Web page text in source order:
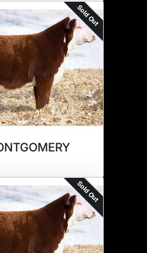
Sold Out
Sold Out